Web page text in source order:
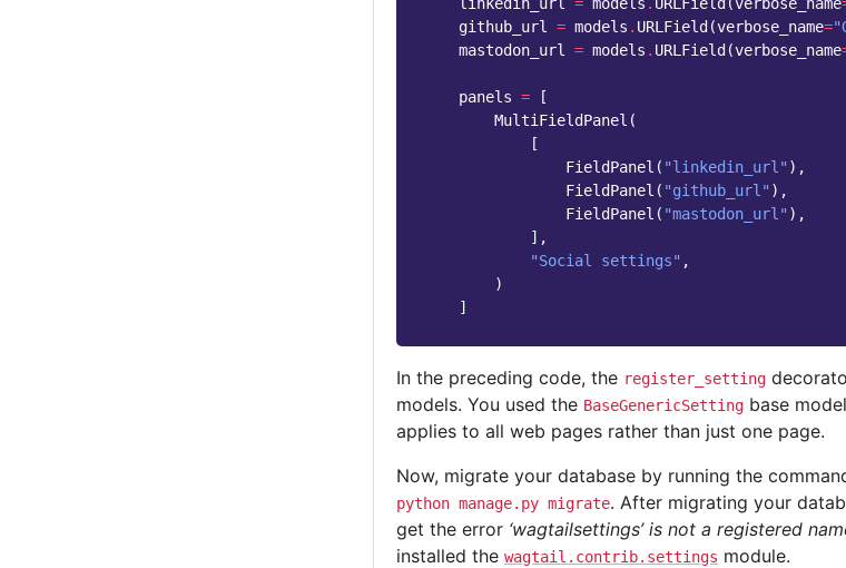
github_url
= models . URLField (verbose_name=
mastodon_url
= models . URLField (verbose_name
panels =
[
MultiFieldPanel (
[
FieldPanel ( "linkedin_url" ),
FieldPanel ( "github_url" ),
FieldPanel ( "mastodon_url" ),
],
"Social settings" ,
)
]
In the preceding code, the register_setting
models. You used the BaseGenericSetting base
applies to all web pages rather than just one page.
Now, migrate your database by running the
python manage.py migrate. After migrating your
get the error ‘wagtailsettings’ is not a registered
installed the wagtail.contrib.settings module.